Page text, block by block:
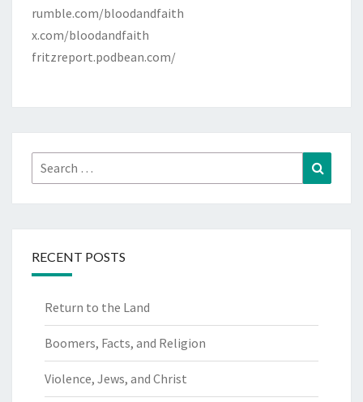
rumble.com/bloodandfaith
x.com/bloodandfaith
fritzreport.podbean.com/
Search
for:
RECENT POSTS
Return to the Land
Boomers, Facts, and Religion
Violence, Jews, and Christ